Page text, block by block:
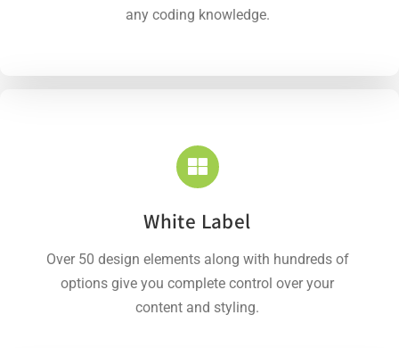
any coding knowledge.
White Label
Over 50 design elements along with hundreds of
options give you complete control over your
content and styling.